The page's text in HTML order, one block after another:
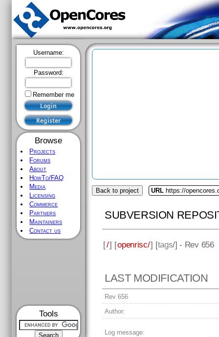
Username:
Password:
Remember me
Browse
Projects
Forums
About
HowTo/FAQ
Media
Licensing
Commerce
Partners
Maintainers
Contact us
Tools
Back to project URL https://
SUBVERSION
[/] [openrisc/] [tags/] - Rev 656
LAST MODIFICATION
Rev 656
Author:
Log message: